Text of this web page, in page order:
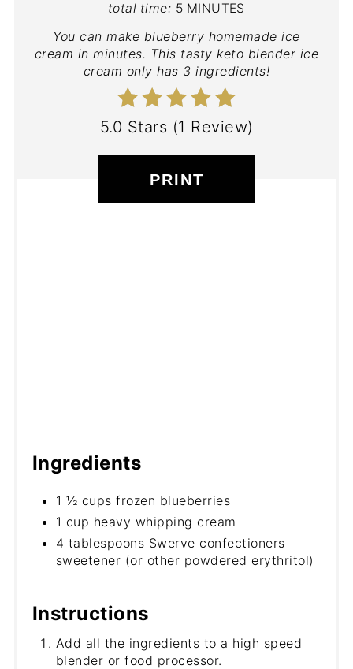
total time: 5 MINUTES
You can make blueberry homemade ice
cream in minutes. This tasty keto blender ice
cream only has 3 ingredients!
5.0 Stars (1 Review)
PRINT
Ingredients
1 ½ cups frozen blueberries
1 cup heavy whipping cream
4 tablespoons Swerve confectioners
sweetener (or other powdered erythritol)
Instructions
Add all the ingredients to a high speed
blender or food processor.